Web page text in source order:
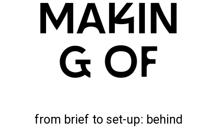
MAKIN
G OF
from brief to set-up: behind